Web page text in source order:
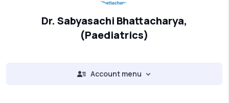
Dr. Sabyasachi Bhattacharya,
(Paediatrics)
Account menu